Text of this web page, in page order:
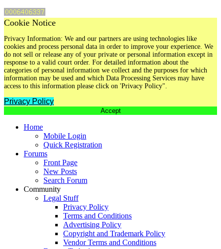
Cookie Notice
Privacy Information: We and our partners are using technologies like
cookies and process personal data in order to improve your experience. We
do not sell or release any of your private or personal information except in
response to a valid court order. For detailed information about the
categories of personal information we collect and the purposes for which
information may be used and which Data Processing Services may have
access to this information please click on 'Privacy Policy".
Privacy Policy
Accept
Home
Mobile Login
Quick Registration
Forums
Front Page
New Posts
Search Forum
Community
Legal Stuff
Privacy Policy
Terms and Conditions
Advertising Policy
Copyright and Trademark Policy
Vendor Terms and Conditions